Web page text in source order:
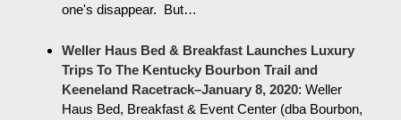
one's disappear. But…
Weller Haus Bed & Breakfast Launches Luxury
Trips To The Kentucky Bourbon Trail and
Keeneland Racetrack–January 8, 2020: Weller
Haus Bed, Breakfast & Event Center (dba Bourbon,